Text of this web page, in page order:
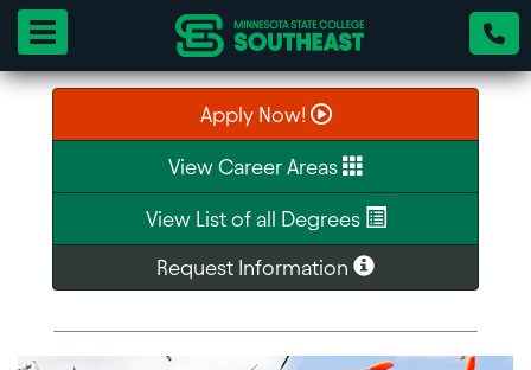
Toggle navigation
Apply Now!
View Career Areas
View List of all Degrees
Request Information